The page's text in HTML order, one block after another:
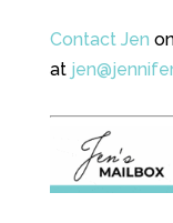
Contact Jen
at